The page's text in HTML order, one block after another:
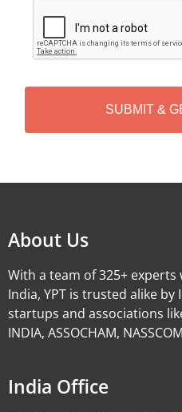
P
T
H
About Us
With a team of 325+
India, YPT is trusted alike
startups and associations
INDIA, ASSOCHAM,
India Office